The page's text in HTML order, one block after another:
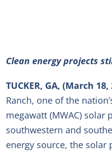
Clean energy projects
TUCKER, GA, (March 18,
Ranch, one of the
megawatt (MWAC) solar
southwestern and
energy source, the